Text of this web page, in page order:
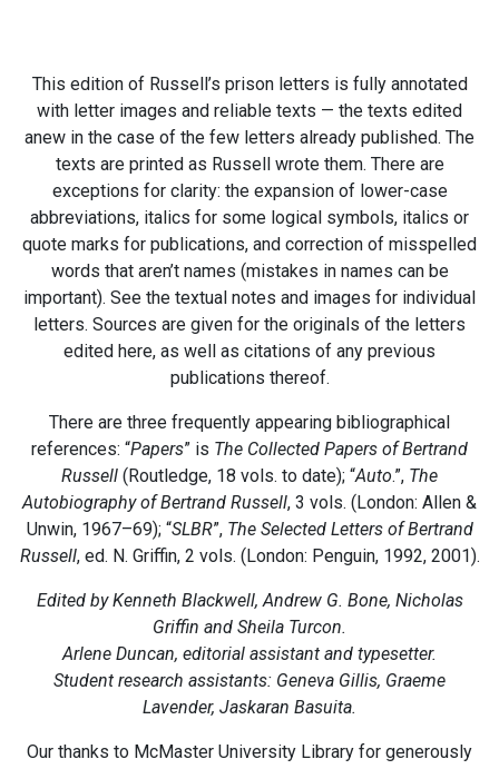
This edition of Russell’s prison letters is fully annotated
with letter images and reliable texts — the texts edited
anew in the case of the few letters already published. The
texts are printed as Russell wrote them. There are
exceptions for clarity: the expansion of lower-case
abbreviations, italics for some logical symbols, italics or
quote marks for publications, and correction of misspelled
words that aren’t names (mistakes in names can be
important). See the textual notes and images for individual
letters. Sources are given for the originals of the letters
edited here, as well as citations of any previous
publications thereof.
There are three frequently appearing bibliographical
references: “Papers” is The Collected Papers of Bertrand
Russell (Routledge, 18 vols. to date); “Auto.”, The
Autobiography of Bertrand Russell, 3 vols. (London: Allen &
Unwin, 1967–69); “SLBR”, The Selected Letters of Bertrand
Russell, ed. N. Griffin, 2 vols. (London: Penguin, 1992, 2001).
Edited by Kenneth Blackwell, Andrew G. Bone, Nicholas
Griffin and Sheila Turcon.
Arlene Duncan, editorial assistant and typesetter.
Student research assistants: Geneva Gillis, Graeme
Lavender, Jaskaran Basuita.
Our thanks to McMaster University Library for generously